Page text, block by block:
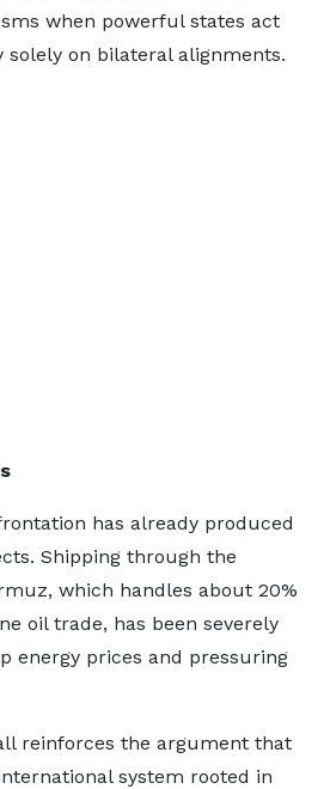
when powerful states act
solely on bilateral alignments.
has already produced
Shipping through the
which handles about 20%
oil trade, has been severely
energy prices and pressuring
reinforces the argument that
system rooted in